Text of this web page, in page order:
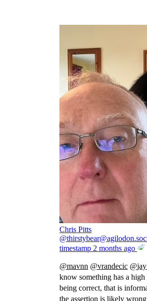
Chris Pitts
@
timestamp 2 months ago
@mavnn @vrandecic @
know something has a
being correct, that is
the assertion is likely wrong